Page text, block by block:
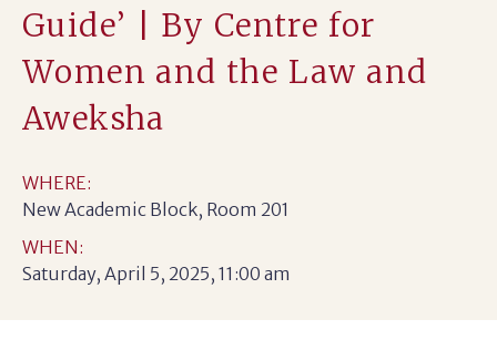
Guide’ | By Centre for
Women and the Law and
Aweksha
WHERE:
New Academic Block, Room 201
WHEN:
Saturday, April 5, 2025, 11:00 am